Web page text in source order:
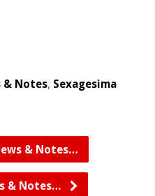
& Notes, Sexagesima
& Notes…
& Notes…